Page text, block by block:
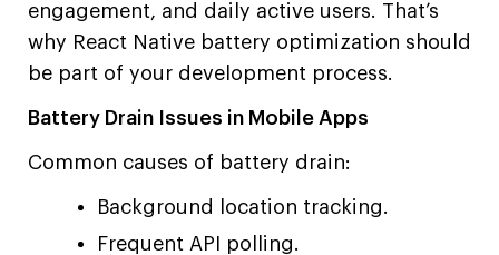
engagement, and daily active users. That’s
why React Native battery optimization should
be part of your development process.
Battery Drain Issues in Mobile Apps
Common causes of battery drain:
Background location tracking.
Frequent API polling.